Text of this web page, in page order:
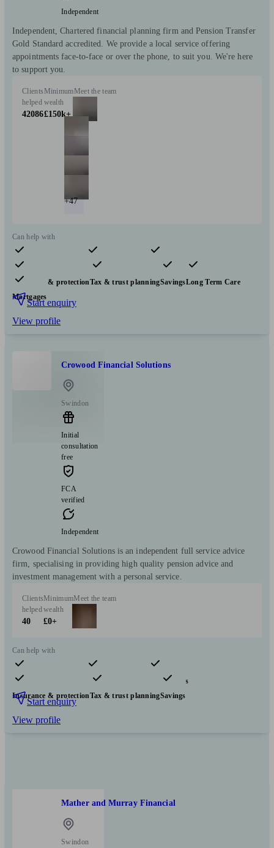
Independent
Independent, Chartered financial planning firm and Pension Transfer
Gold Standard accredited. We provide a local service offering
appointments face-to-face or over the phone, to suit you. We're here
to support you.
Clients
helped
42086
Minimum
wealth
£150k+
Meet the team
+47
Can help with
Pensions & retirement Financial planning
Investments
Insurance & protectionTax & trust planningSavingsLong Term Care
Mortgages
Start enquiry
View profile
Crowood Financial Solutions
Swindon
Initial
consultation
free
FCA
verified
Independent
Crowood Financial Solutions is an independent full service advice
firm, specialising in providing high quality pension advice and
investment management with a personal service.
Clients
helped
40
Minimum
wealth
£0+
Meet the team
Can help with
Pensions & retirement Financial planning
Investments
Insurance & protectionTax & trust planningSavings
Start enquiry
View profile
Mather and Murray Financial
Swindon